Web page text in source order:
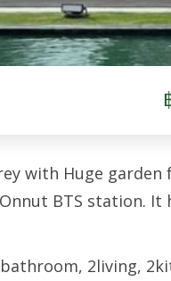
with Huge
BTS station.
2living,